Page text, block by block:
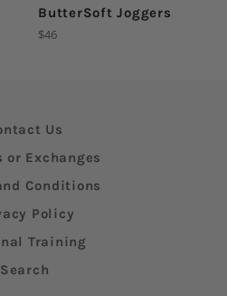
ButterSoft Joggers
Regular
$46
Us
or Exchanges
Conditions
Policy
Training
Search